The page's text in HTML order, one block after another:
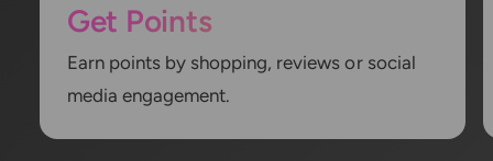
Get Points
Earn points by shopping, reviews or social
media engagement.